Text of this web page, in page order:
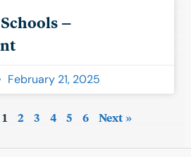
–
February 21, 2025
1 2 3 4 5 6 Next »